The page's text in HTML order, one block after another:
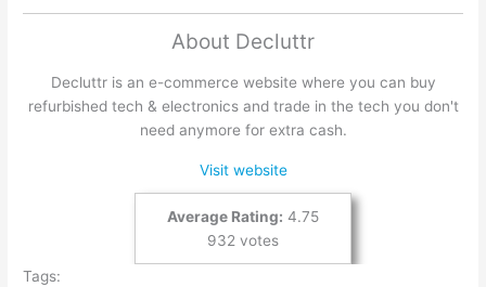
Promo
About Decluttr
Decluttr is an e-commerce website where you can buy
refurbished tech & electronics and trade in the tech you don't
need anymore for extra cash.
Visit website
Average Rating: 4.75
932 votes
Tags: